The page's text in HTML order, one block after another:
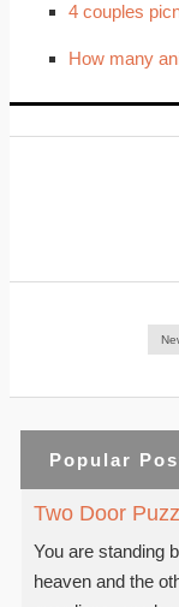
4 couples
How many
Popular
Two Door
You are standing
heaven and the